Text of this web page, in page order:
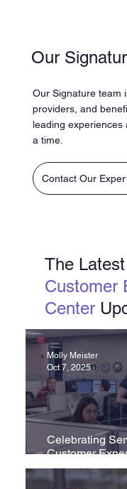
Our
Our Signature team
providers, and
leading
a time.
Contact Our
The Latest
Customer
Center
Celebrating
Customer
Transforming
Molly Meister
Oct 7, 2025